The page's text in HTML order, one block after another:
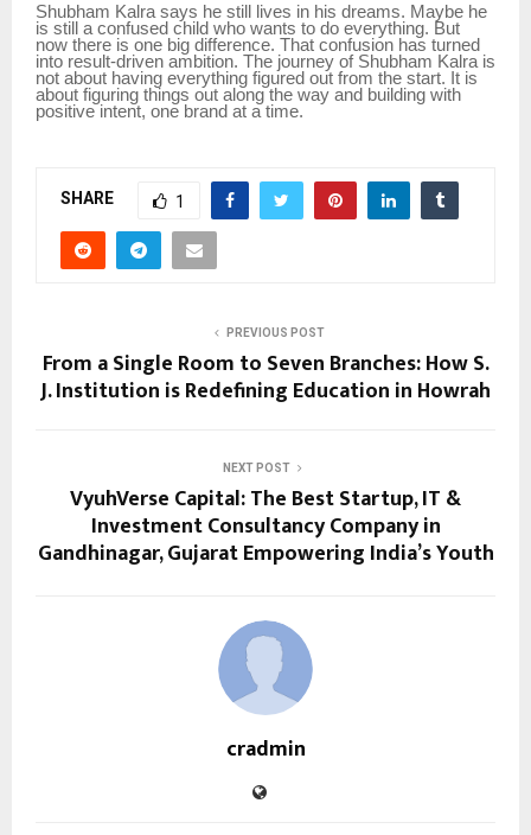
Shubham Kalra says he still lives in his dreams. Maybe he
is still a confused child who wants to do everything. But
now there is one big difference. That confusion has turned
into result-driven ambition. The journey of Shubham Kalra is
not about having everything figured out from the start. It is
about figuring things out along the way and building with
positive intent, one brand at a time.
SHARE 1
PREVIOUS POST
From a Single Room to Seven Branches: How S.
J. Institution is Redefining Education in Howrah
NEXT POST
VyuhVerse Capital: The Best Startup, IT &
Investment Consultancy Company in
Gandhinagar, Gujarat Empowering India’s Youth
cradmin